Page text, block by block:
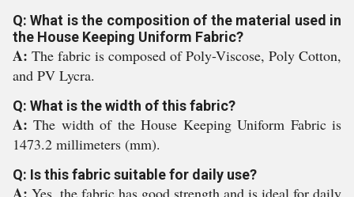
Q: What is the composition of the material used in
the House Keeping Uniform Fabric?
A: The fabric is composed of Poly-Viscose, Poly Cotton,
and PV Lycra.
Q: What is the width of this fabric?
A:The width of the House Keeping Uniform Fabric is
1473.2 millimeters (mm).
Q: Is this fabric suitable for daily use?
Yes, the fabric has good strength and is ideal for daily